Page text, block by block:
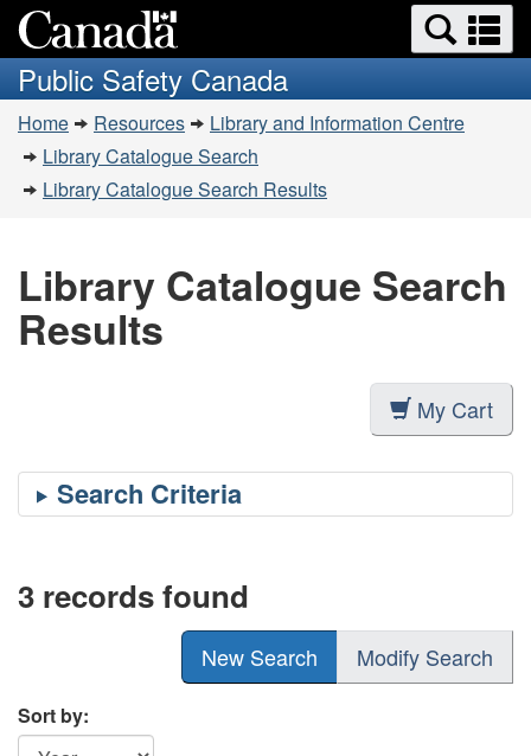
to
main
content
to
basic
HTML
version
Search
and
menus
Public Safety Canada
You
are
here:
Home Resources
Library and Information Centre
Library Catalogue Search
Library Catalogue Search Results
Library Catalogue Search
Results
My Cart
3 records found
New Search Modify Search
Sort by: